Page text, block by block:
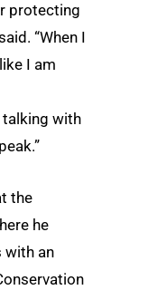
protecting
“When I
I am
talking with
the
he
with an